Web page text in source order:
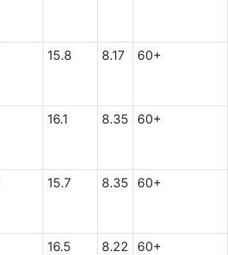
15.8 8.17 60+
16.1 8.35 60+
15.7 8.35 60+
16.5 8.22 60+